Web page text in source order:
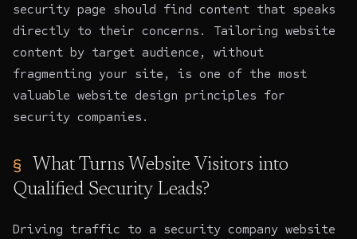
security page should find content that speaks
directly to their concerns. Tailoring website
content by target audience, without
fragmenting your site, is one of the most
valuable website design principles for
security companies.
What Turns Website Visitors into
Qualified Security Leads?
Driving traffic to a security company website